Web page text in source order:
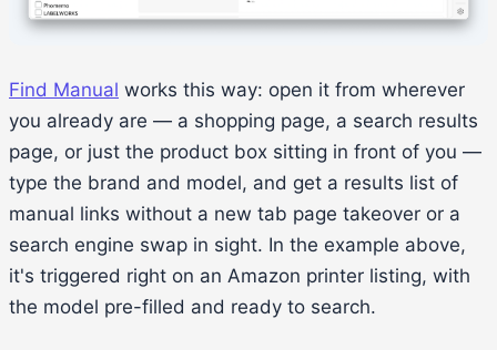
Find Manual works this way: open it from wherever
you already are — a shopping page, a search results
page, or just the product box sitting in front of you —
type the brand and model, and get a results list of
manual links without a new tab page takeover or a
search engine swap in sight. In the example above,
it's triggered right on an Amazon printer listing, with
the model pre-filled and ready to search.